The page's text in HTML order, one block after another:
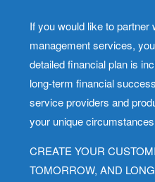
If you would like to partner
management services,
detailed financial plan is
long-term financial
service providers and
your unique
CREATE YOUR
TOMORROW, AND